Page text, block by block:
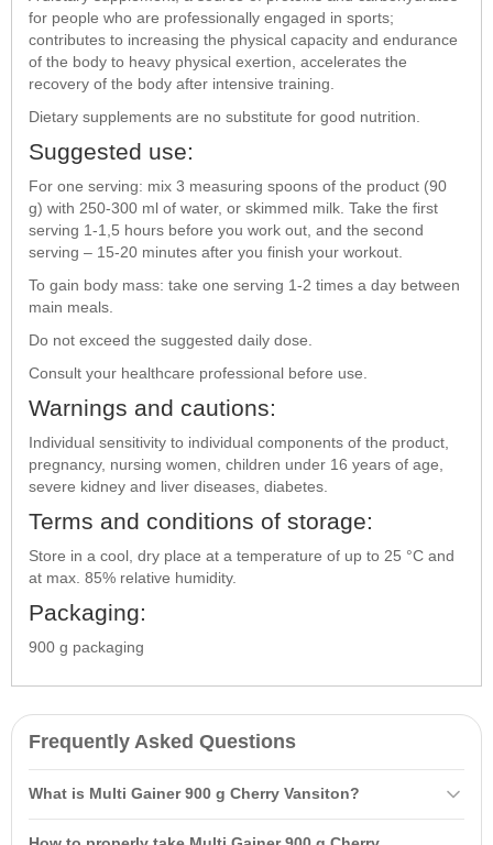
for people who are professionally engaged in sports;
contributes to increasing the physical capacity and endurance
of the body to heavy physical exertion, accelerates the
recovery of the body after intensive training.
Dietary supplements are no substitute for good nutrition.
Suggested use:
For one serving: mix 3 measuring spoons of the product (90
g) with 250-300 ml of water, or skimmed milk. Take the first
serving 1-1,5 hours before you work out, and the second
serving – 15-20 minutes after you finish your workout.
To gain body mass: take one serving 1-2 times a day between
main meals.
Do not exceed the suggested daily dose.
Consult your healthcare professional before use.
Warnings and cautions:
Individual sensitivity to individual components of the product,
pregnancy, nursing women, children under 16 years of age,
severe kidney and liver diseases, diabetes.
Terms and conditions of storage:
Store in a cool, dry place at a temperature of up to 25 °C and
at max. 85% relative humidity.
Packaging:
900 g packaging
Frequently Asked Questions
What is Multi Gainer 900 g Cherry Vansiton?